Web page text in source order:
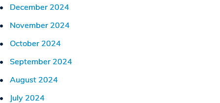
December 2024
November 2024
October 2024
September 2024
August 2024
July 2024